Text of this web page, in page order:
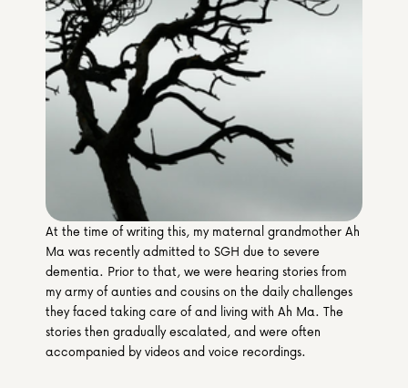
At the time of writing this, my maternal grandmother Ah
Ma was recently admitted to SGH due to severe
dementia. Prior to that, we were hearing stories from
my army of aunties and cousins on the daily challenges
they faced taking care of and living with Ah Ma. The
stories then gradually escalated, and were often
accompanied by videos and voice recordings.